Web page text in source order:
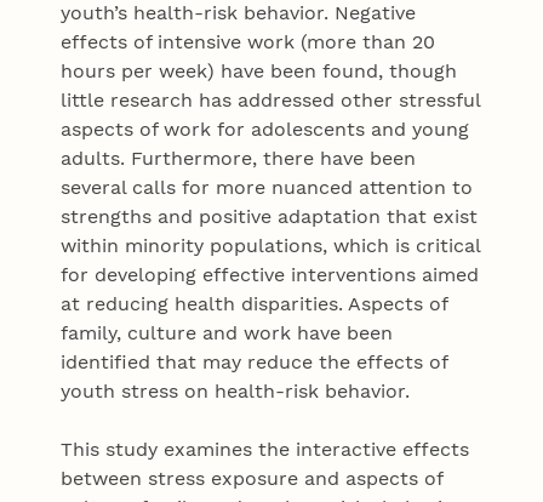
youth’s health-risk behavior. Negative
effects of intensive work (more than 20
hours per week) have been found, though
little research has addressed other stressful
aspects of work for adolescents and young
adults. Furthermore, there have been
several calls for more nuanced attention to
strengths and positive adaptation that exist
within minority populations, which is critical
for developing effective interventions aimed
at reducing health disparities. Aspects of
family, culture and work have been
identified that may reduce the effects of
youth stress on health-risk behavior.
This study examines the interactive effects
between stress exposure and aspects of